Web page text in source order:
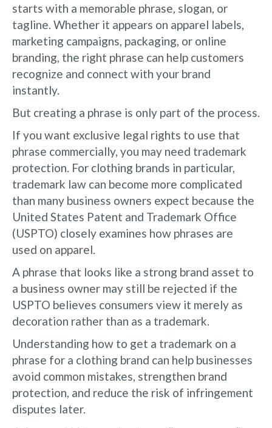
starts with a memorable phrase, slogan, or
tagline. Whether it appears on apparel labels,
marketing campaigns, packaging, or online
branding, the right phrase can help customers
recognize and connect with your brand
instantly.
But creating a phrase is only part of the process.
If you want exclusive legal rights to use that
phrase commercially, you may need trademark
protection. For clothing brands in particular,
trademark law can become more complicated
than many business owners expect because the
United States Patent and Trademark Office
(USPTO) closely examines how phrases are
used on apparel.
A phrase that looks like a strong brand asset to
a business owner may still be rejected if the
USPTO believes consumers view it merely as
decoration rather than as a trademark.
Understanding how to get a trademark on a
phrase for a clothing brand can help businesses
avoid common mistakes, strengthen brand
protection, and reduce the risk of infringement
disputes later.